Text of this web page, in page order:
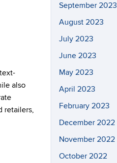
also
retailers,
September 2023
August 2023
July 2023
June 2023
May 2023
April 2023
February 2023
December 2022
November 2022
October 2022